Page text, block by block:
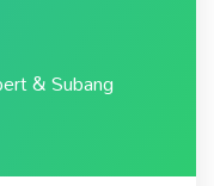
& Subang